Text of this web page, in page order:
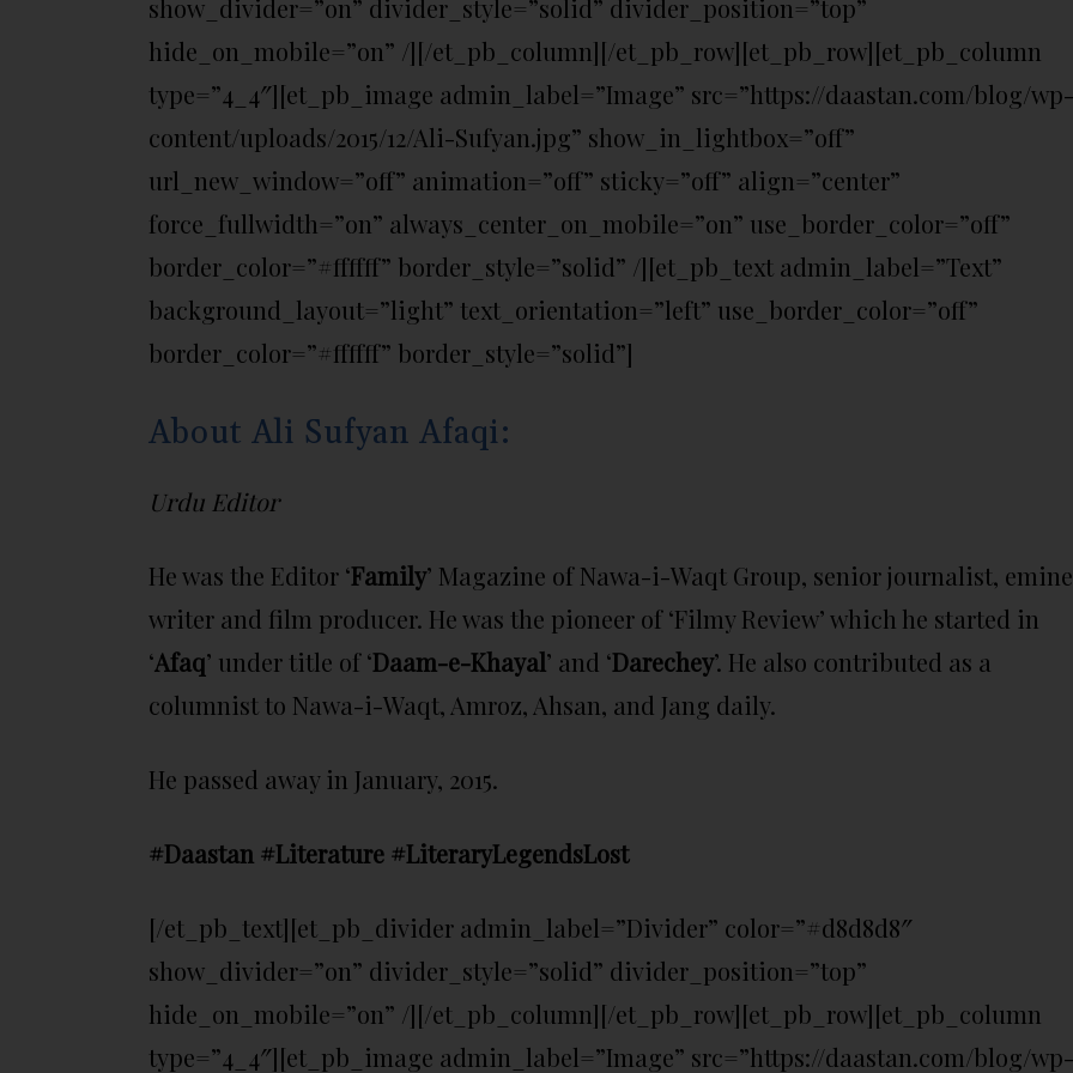
show_divider=”on” divider_style=”solid” divider_position=”top”
hide_on_mobile=”on” /][/et_pb_column][/et_pb_row][et_pb_row][et_pb_column
type=”4_4″][et_pb_image admin_label=”Image” src=”https://daastan.com/blog/wp-
content/uploads/2015/12/Ali-Sufyan.jpg” show_in_lightbox=”off”
url_new_window=”off” animation=”off” sticky=”off” align=”center”
force_fullwidth=”on” always_center_on_mobile=”on” use_border_color=”off”
border_color=”#ffffff” border_style=”solid” /][et_pb_text admin_label=”Text”
background_layout=”light” text_orientation=”left” use_border_color=”off”
border_color=”#ffffff” border_style=”solid”]
About Ali Sufyan Afaqi:
Urdu Editor
He was the Editor ‘Family’ Magazine of Nawa-i-Waqt Group, senior journalist,
writer and film producer. He was the pioneer of ‘Filmy Review’ which he started in
‘Afaq’ under title of ‘Daam-e-Khayal’ and ‘Darechey’. He also contributed as a
columnist to Nawa-i-Waqt, Amroz, Ahsan, and Jang daily.
He passed away in January, 2015.
#Daastan #Literature #LiteraryLegendsLost
[/et_pb_text][et_pb_divider admin_label=”Divider” color=”#d8d8d8″
show_divider=”on” divider_style=”solid” divider_position=”top”
hide_on_mobile=”on” /][/et_pb_column][/et_pb_row][et_pb_row][et_pb_column
type=”4_4″][et_pb_image admin_label=”Image” src=”https://daastan.com/blog/wp-